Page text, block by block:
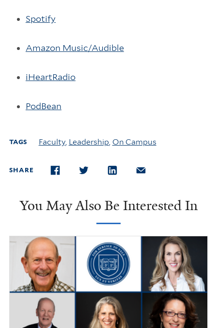
Spotify
Amazon Music/Audible
iHeartRadio
PodBean
TAGS Faculty, Leadership, On Campus
SHARE
You May Also Be Interested In